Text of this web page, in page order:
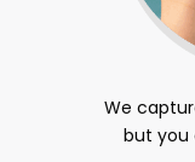
We
but you